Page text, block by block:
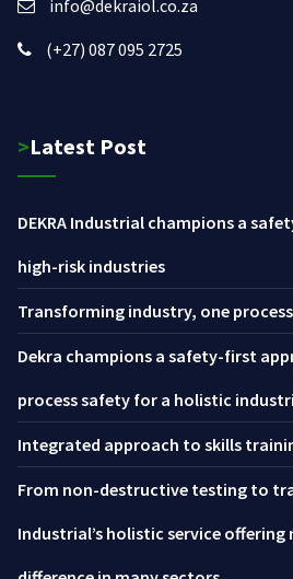
info@dekraiol.co.za
(+27) 087 095 2725
>Latest Post
DEKRA Industrial champions a
high-risk industries
Transforming industry, one
Dekra champions a safety-first
process safety for a holistic
Integrated approach to skills
From non-destructive testing to
Industrial’s holistic service offering